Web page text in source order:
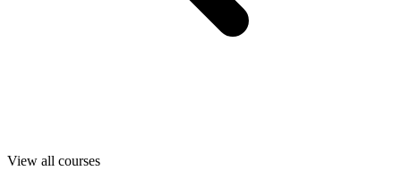
View all courses